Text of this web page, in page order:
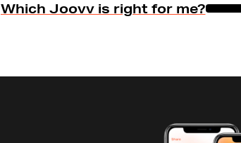
Which Joovv is right for me?